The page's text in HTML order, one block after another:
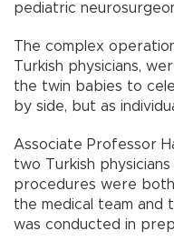
pediatric
The complex
Turkish physicians,
the twin babies to
by side, but as
Associate Professor
two Turkish
procedures were
the medical team and
was conducted in